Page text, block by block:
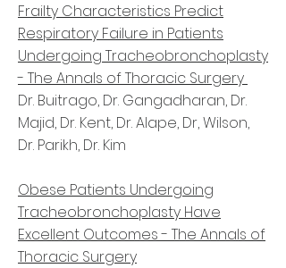
Frailty Characteristics Predict
Respiratory Failure in Patients
Undergoing Tracheobronchoplasty
- The Annals of Thoracic Surgery
Dr. Buitrago, Dr. Gangadharan, Dr.
Majid, Dr. Kent, Dr. Alape, Dr, Wilson,
Dr. Parikh, Dr. Kim
Obese Patients Undergoing
Tracheobronchoplasty Have
Excellent Outcomes - The Annals of
Thoracic Surgery